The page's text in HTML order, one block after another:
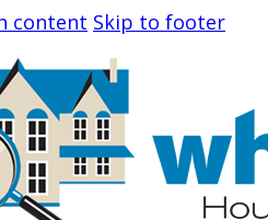
content Skip to footer